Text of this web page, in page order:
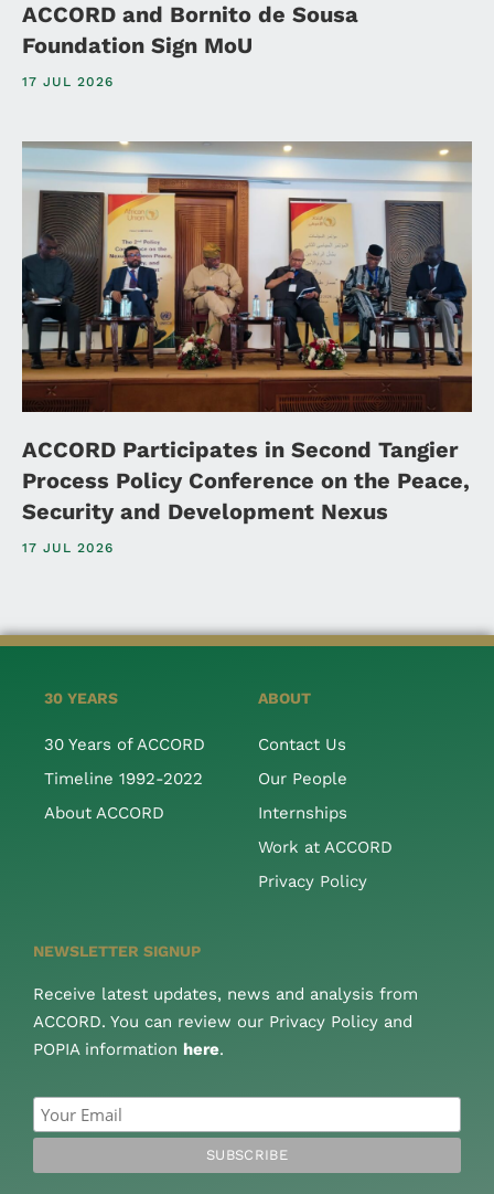
ACCORD and Bornito de Sousa
Foundation Sign MoU
17 JUL 2026
ACCORD Participates in Second Tangier
Process Policy Conference on the Peace,
Security and Development Nexus
17 JUL 2026
30 YEARS
30 Years of ACCORD
Timeline 1992-2022
About ACCORD
ABOUT
Contact Us
Our People
Internships
Work at ACCORD
Privacy Policy
NEWSLETTER SIGNUP
Receive latest updates, news and analysis from
ACCORD. You can review our Privacy Policy and
POPIA information here.